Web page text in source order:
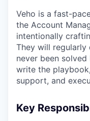
Veho is a fast-
the Account
intentionally
They will regularly
never been
write the
support, and
Key